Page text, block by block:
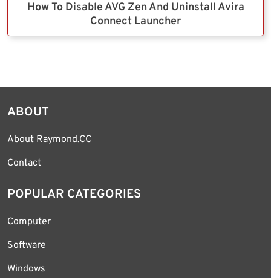
How To Disable AVG Zen And Uninstall Avira
Connect Launcher
ABOUT
About Raymond.CC
Contact
POPULAR CATEGORIES
Computer
Software
Windows